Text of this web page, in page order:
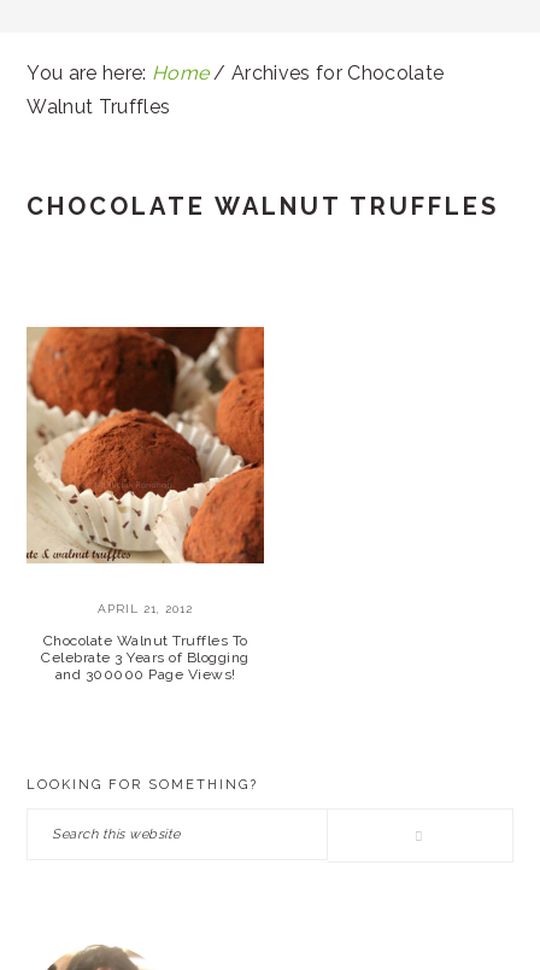
You are here: Home / Archives for Chocolate
Walnut Truffles
CHOCOLATE WALNUT TRUFFLES
APRIL 21, 2012
Chocolate Walnut Truffles To
Celebrate 3 Years of Blogging
and 300000 Page Views!
LOOKING FOR SOMETHING?
Search